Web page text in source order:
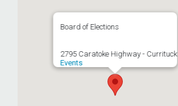
Board of Elections
2795 Caratoke Highway - Currituck
Events